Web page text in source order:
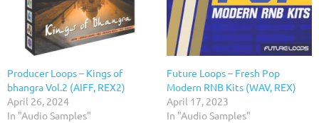
Producer Loops – Kings of
bhangra Vol.2 (AIFF, REX2)
April 26, 2024
In "Audio Samples"
Future Loops – Fresh Pop
Modern RNB Kits (WAV, REX)
April 17, 2023
In "Audio Samples"